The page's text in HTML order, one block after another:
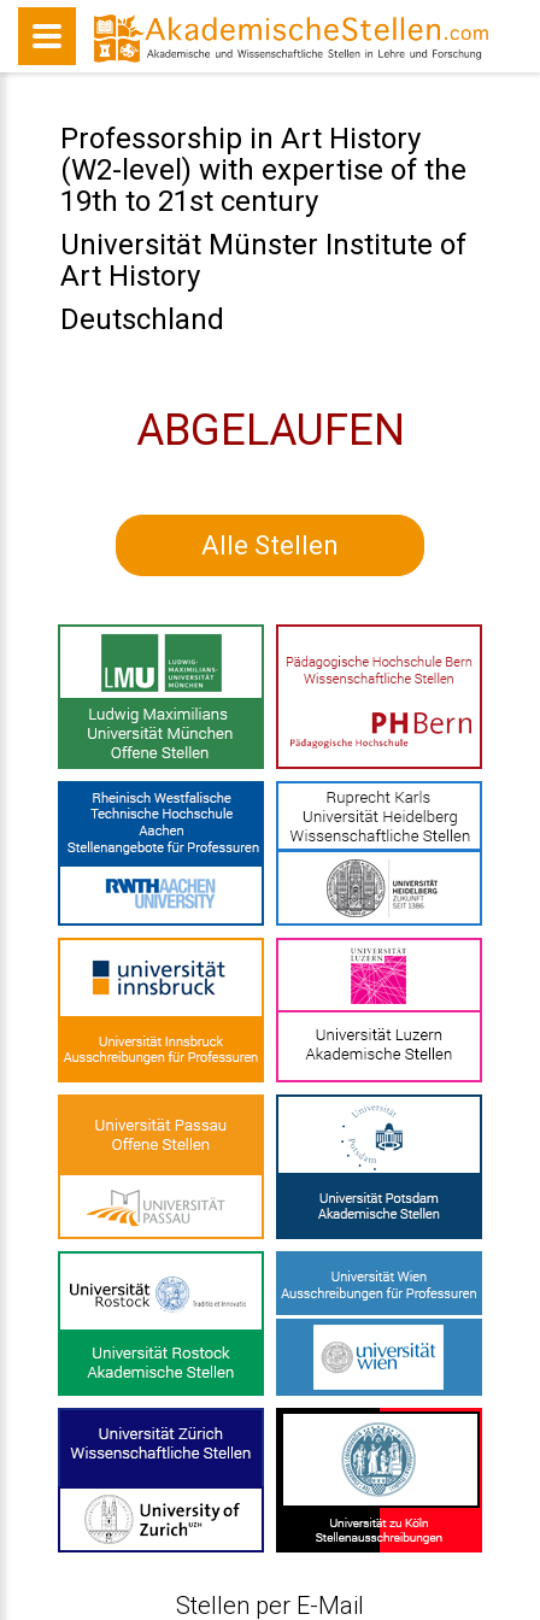
Professorship in Art History
(W2-level) with expertise of the
19th to 21st century
Universität Münster Institute of
Art History
Deutschland
ABGELAUFEN
Alle Stellen
Stellen per E-Mail